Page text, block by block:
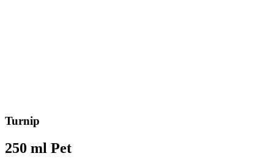
Turnip
250 ml Pet